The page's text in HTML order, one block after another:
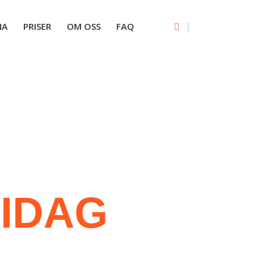
PRISER OM OSS FAQ |
IDAG